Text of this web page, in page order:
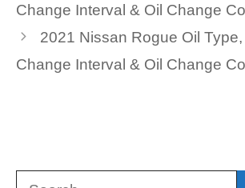
Change Interval & Oil Change
2021 Nissan Rogue Oil
Change Interval & Oil Change